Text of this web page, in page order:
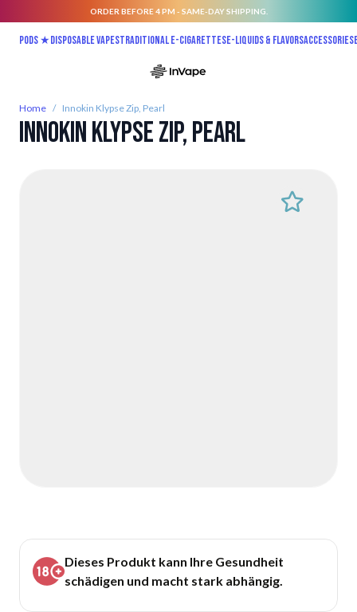
ORDER BEFORE 4 PM - SAME-DAY SHIPPING.
Pods ★Disposable vapesTraditional E-CigarettesE-liquids & FlavorsAccessories
Home / Innokin Klypse Zip, Pearl
Innokin Klypse Zip, Pearl
Dieses Produkt kann Ihre Gesundheit
schädigen und macht stark abhängig.